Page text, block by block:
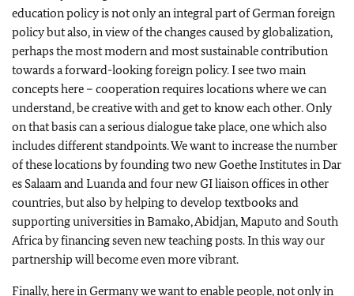
education policy is not only an integral part of German foreign
policy but also, in view of the changes caused by globalization,
perhaps the most modern and most sustainable contribution
towards a forward-looking foreign policy. I see two main
concepts here – cooperation requires locations where we can
understand, be creative with and get to know each other. Only
on that basis can a serious dialogue take place, one which also
includes different standpoints. We want to increase the number
of these locations by founding two new Goethe Institutes in Dar
es Salaam and Luanda and four new GI liaison offices in other
countries, but also by helping to develop textbooks and
supporting universities in Bamako, Abidjan, Maputo and South
Africa by financing seven new teaching posts. In this way our
partnership will become even more vibrant.
Finally, here in Germany we want to enable people, not only in